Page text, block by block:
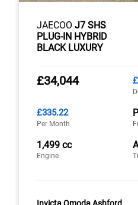
JAECOO J7 SHS
PLUG-IN HYBRID
BLACK LUXURY
£34,044
£335.22
Per Month
1,499 cc
Engine